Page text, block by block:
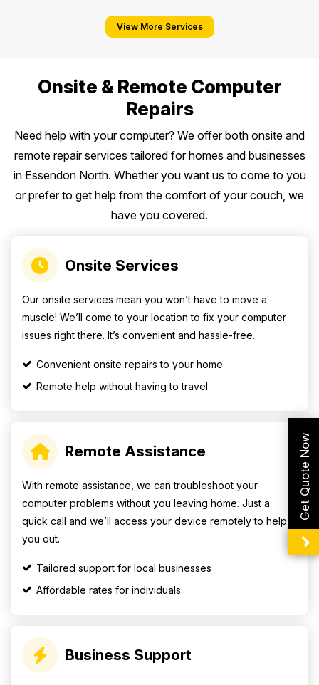
View More Services
Onsite & Remote Computer
Repairs
Need help with your computer? We offer both onsite and
remote repair services tailored for homes and businesses
in Essendon North. Whether you want us to come to you
or prefer to get help from the comfort of your couch, we
have you covered.
Onsite Services
Our onsite services mean you won’t have to move a
muscle! We’ll come to your location to fix your computer
issues right there. It’s convenient and hassle-free.
Convenient onsite repairs to your home
Remote help without having to travel
Remote Assistance
With remote assistance, we can troubleshoot your
computer problems without you leaving home. Just a
quick call and we’ll access your device remotely to help
you out.
Tailored support for local businesses
Affordable rates for individuals
Business Support
Get Quote Now